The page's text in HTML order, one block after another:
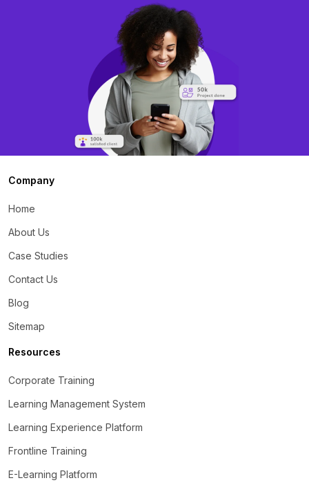
Company
Home
About Us
Case Studies
Contact Us
Blog
Sitemap
Resources
Corporate Training
Learning Management System
Learning Experience Platform
Frontline Training
E-Learning Platform